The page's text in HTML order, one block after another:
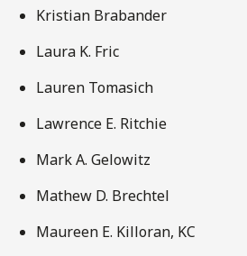
Kristian Brabander
Laura K. Fric
Lauren Tomasich
Lawrence E. Ritchie
Mark A. Gelowitz
Mathew D. Brechtel
Maureen E. Killoran, KC